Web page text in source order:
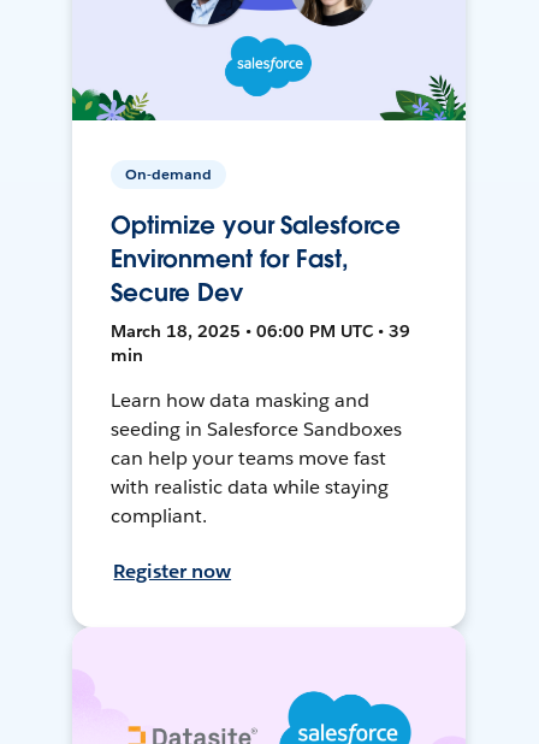
On-demand
Optimize your Salesforce
Environment for Fast,
Secure Dev
March 18, 2025 • 06:00 PM UTC • 39
min
Learn how data masking and
seeding in Salesforce Sandboxes
can help your teams move fast
with realistic data while staying
compliant.
Register now